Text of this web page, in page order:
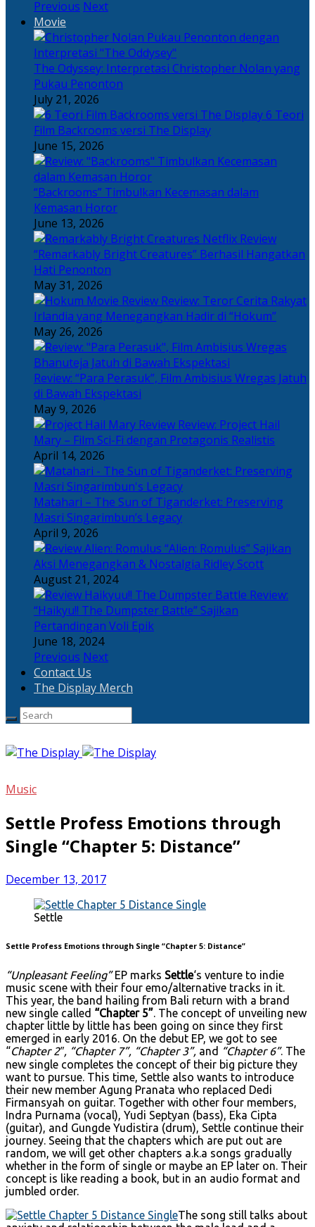
Previous Next
Movie
The Odyssey: Interpretasi Christopher Nolan yang
Pukau Penonton
July 21, 2026
6 Teori
Film Backrooms versi The Display
June 15, 2026
“Backrooms” Timbulkan Kecemasan dalam
Kemasan Horor
June 13, 2026
“Remarkably Bright Creatures” Berhasil Hangatkan
Hati Penonton
May 31, 2026
Review: Teror Cerita Rakyat
Irlandia yang Menegangkan Hadir di “Hokum”
May 26, 2026
Review: “Para Perasuk”, Film Ambisius Wregas Jatuh
di Bawah Ekspektasi
May 9, 2026
Review: Project Hail
Mary – Film Sci-Fi dengan Protagonis Realistis
April 14, 2026
Matahari – The Sun of Tiganderket: Preserving
Masri Singarimbun’s Legacy
April 9, 2026
“Alien: Romulus” Sajikan
Aksi Menegangkan & Nostalgia Ridley Scott
August 21, 2024
Review:
“Haikyu!! The Dumpster Battle” Sajikan
Pertandingan Voli Epik
June 18, 2024
Previous Next
Contact Us
The Display Merch
Music
Settle Profess Emotions through
Single “Chapter 5: Distance”
December 13, 2017
Settle
Settle Profess Emotions through Single “Chapter 5: Distance”
“Unpleasant Feeling”EP marks Settle‘s venture to indie
music scene with their four emo/alternative tracks in it.
This year, the band hailing from Bali return with a brand
new single called “Chapter 5”. The concept of unveiling new
chapter little by little has been going on since they first
emerged in early 2016. On the debut EP, we got to see
“Chapter 2″, “Chapter 7”, “Chapter 3”, and “Chapter 6”. The
new single completes the concept of their big picture they
want to pursue. This time, Settle also wants to introduce
their new member Agung Pranata who replaced Dedi
Firmansyah on guitar. Together with other four members,
Indra Purnama (vocal), Yudi Septyan (bass), Eka Cipta
(guitar), and Gungde Yudistira (drum), Settle continue their
journey. Seeing that the chapters which are put out are
random, we will get other chapters a.k.a songs gradually
whether in the form of single or maybe an EP later on. Their
concept is like reading a book, but in an audio format and
jumbled order.
The song still talks about